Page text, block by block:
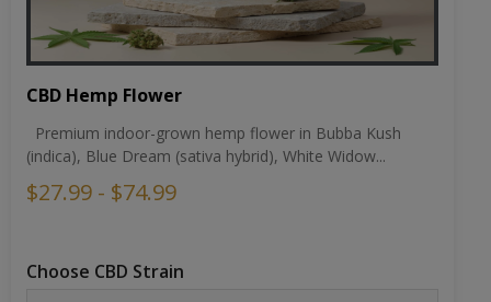
CBD Hemp Flower
Premium indoor-grown hemp flower in Bubba Kush
(indica), Blue Dream (sativa hybrid), White Widow...
$27.99 - $74.99
Choose CBD Strain